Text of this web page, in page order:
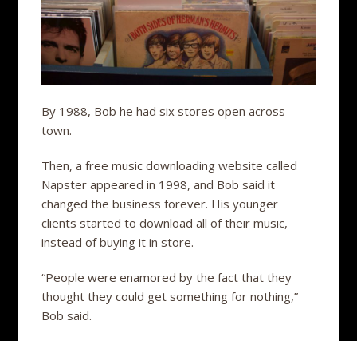
By 1988, Bob he had six stores open across
town.
Then, a free music downloading website called
Napster appeared in 1998, and Bob said it
changed the business forever. His younger
clients started to download all of their music,
instead of buying it in store.
“People were enamored by the fact that they
thought they could get something for nothing,”
Bob said.